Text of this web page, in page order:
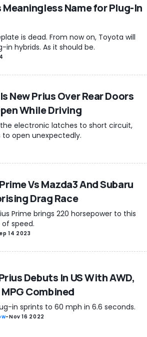
Name for Plug-In
is dead. From now on, Toyota will
hybrids. As it should be.
New Prius Over Rear Doors
While Driving
electronic latches to short circuit,
open unexpectedly.
Vs Mazda3 And Subaru
Drag Race
Prime brings 220 horsepower to this
speed.
14 2023
Debuts In US With AWD,
Combined
in sprints to 60 mph in 6.6 seconds.
-Nov 16 2022